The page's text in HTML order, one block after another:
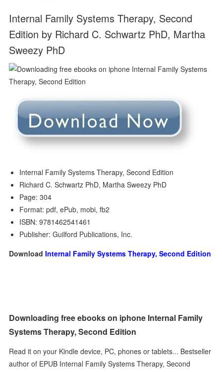
Internal Family Systems Therapy, Second
Edition by Richard C. Schwartz PhD, Martha
Sweezy PhD
Internal Family Systems Therapy, Second Edition
Richard C. Schwartz PhD, Martha Sweezy PhD
Page: 304
Format: pdf, ePub, mobi, fb2
ISBN: 9781462541461
Publisher: Guilford Publications, Inc.
DownloadInternal Family Systems Therapy, Second Edition
Downloading free ebooks on iphone Internal Family
Systems Therapy, Second Edition
Read it on your Kindle device, PC, phones or tablets... Bestseller
author of EPUB Internal Family Systems Therapy, Second